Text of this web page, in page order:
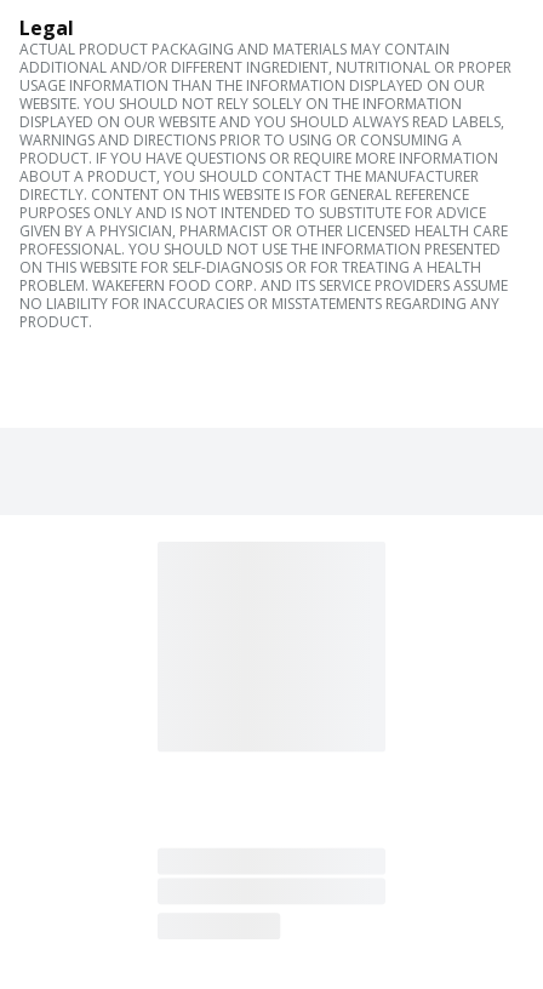
Legal
ACTUAL PRODUCT PACKAGING AND MATERIALS MAY CONTAIN
ADDITIONAL AND/OR DIFFERENT INGREDIENT, NUTRITIONAL OR PROPER
USAGE INFORMATION THAN THE INFORMATION DISPLAYED ON OUR
WEBSITE. YOU SHOULD NOT RELY SOLELY ON THE INFORMATION
DISPLAYED ON OUR WEBSITE AND YOU SHOULD ALWAYS READ LABELS,
WARNINGS AND DIRECTIONS PRIOR TO USING OR CONSUMING A
PRODUCT. IF YOU HAVE QUESTIONS OR REQUIRE MORE INFORMATION
ABOUT A PRODUCT, YOU SHOULD CONTACT THE MANUFACTURER
DIRECTLY. CONTENT ON THIS WEBSITE IS FOR GENERAL REFERENCE
PURPOSES ONLY AND IS NOT INTENDED TO SUBSTITUTE FOR ADVICE
GIVEN BY A PHYSICIAN, PHARMACIST OR OTHER LICENSED HEALTH CARE
PROFESSIONAL. YOU SHOULD NOT USE THE INFORMATION PRESENTED
ON THIS WEBSITE FOR SELF-DIAGNOSIS OR FOR TREATING A HEALTH
PROBLEM. WAKEFERN FOOD CORP. AND ITS SERVICE PROVIDERS ASSUME
NO LIABILITY FOR INACCURACIES OR MISSTATEMENTS REGARDING ANY
PRODUCT.